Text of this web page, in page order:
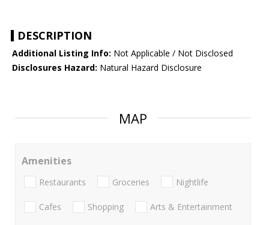
DESCRIPTION
Additional Listing Info: Not Applicable / Not Disclosed
Disclosures Hazard: Natural Hazard Disclosure
MAP
Amenities
Restaurants Groceries Nightlife
Cafes Shopping Arts & Entertainment